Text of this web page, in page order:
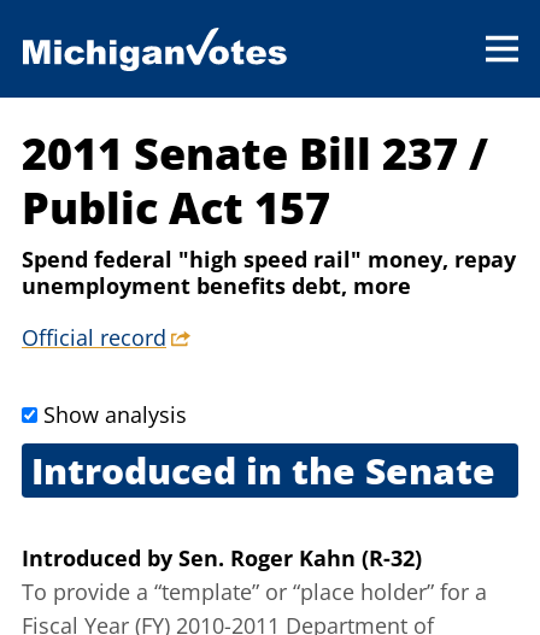
2011 Senate Bill 237 /
Public Act 157
Spend federal "high speed rail" money, repay
unemployment benefits debt, more
Official record
Show analysis
Introduced in the Senate
Introduced by Sen. Roger Kahn (R-32)
To provide a “template” or “place holder” for a
Fiscal Year (FY) 2010-2011 Department of